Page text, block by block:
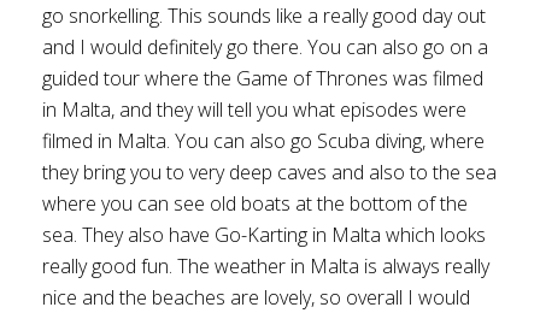
go snorkelling. This sounds like a really good day out
and I would definitely go there. You can also go on a
guided tour where the Game of Thrones was filmed
in Malta, and they will tell you what episodes were
filmed in Malta. You can also go Scuba diving, where
they bring you to very deep caves and also to the sea
where you can see old boats at the bottom of the
sea. They also have Go-Karting in Malta which looks
really good fun. The weather in Malta is always really
nice and the beaches are lovely, so overall I would